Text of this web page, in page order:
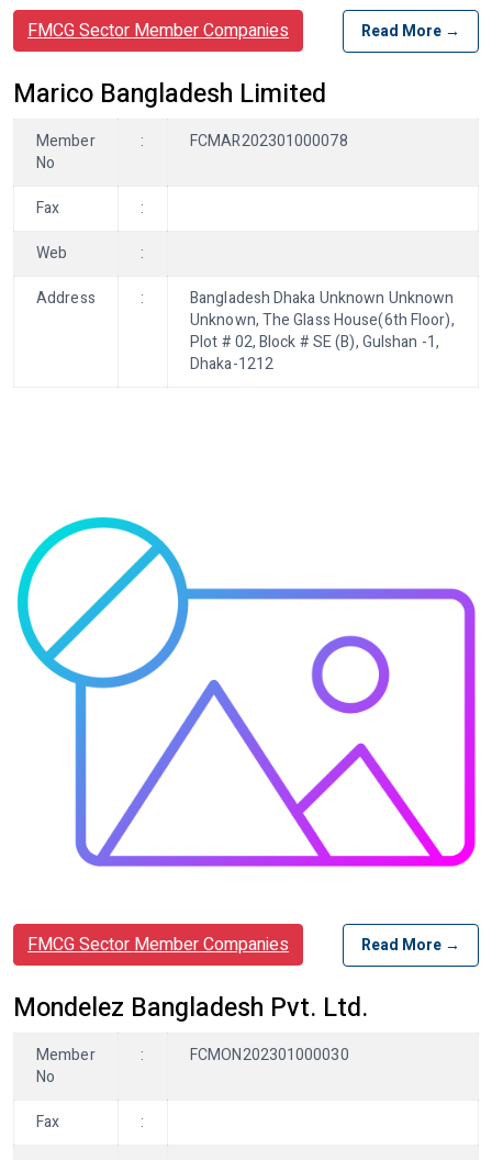
FMCG Sector Member Companies Read More →
Marico Bangladesh Limited
Member
No
: FCMAR202301000078
Fax
:
Web
:
Address
:
Bangladesh Dhaka Unknown Unknown
Unknown, The Glass House(6th Floor),
Plot # 02, Block # SE (B), Gulshan -1,
Dhaka-1212
FMCG Sector Member Companies Read More →
Mondelez Bangladesh Pvt. Ltd.
Member
No
: FCMON202301000030
Fax
: